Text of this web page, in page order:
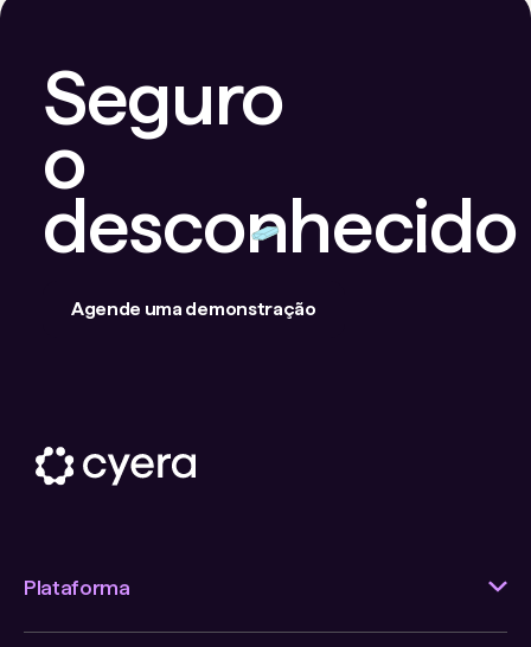
Seguro
o
desconhecido
Agende uma demonstração
Plataforma